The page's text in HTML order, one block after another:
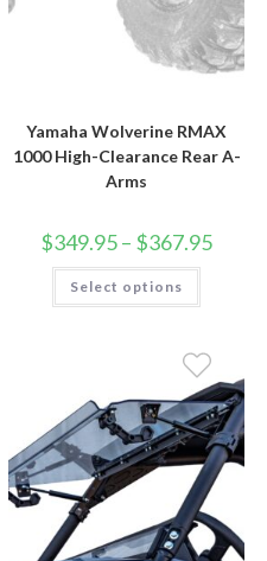
Yamaha Wolverine RMAX
1000 High-Clearance Rear A-
Arms
$349.95– $367.95Price
range:
Select options
This
has
The
options
may
be
chosen
on
the
product
page